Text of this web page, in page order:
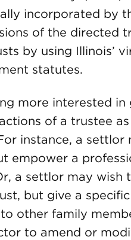
incorporated by
of the directed
by using Illinois’
statutes.
more interested
of a trustee
instance, a settlor
empower a
a settlor may wish
but give a
other family
to amend or